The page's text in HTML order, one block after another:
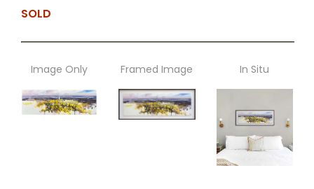
SOLD
Image Only Framed Image In Situ